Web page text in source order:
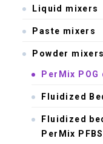
Liquid mixers
Paste mixers
Powder mixers
PerMix
Fluidized
Fluidized
PerMix